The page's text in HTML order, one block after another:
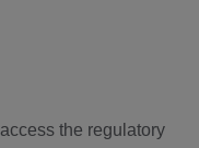
the regulatory